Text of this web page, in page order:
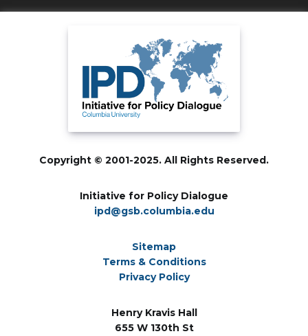
Copyright © 2001-2025. All Rights Reserved.
Initiative for Policy Dialogue
ipd@gsb.columbia.edu
Sitemap
Terms & Conditions
Privacy Policy
Henry Kravis Hall
655 W 130th St